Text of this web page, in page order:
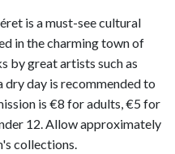
is a must-see cultural
in the charming town of
by great artists such as
dry day is recommended to
is €8 for adults, €5 for
12. Allow approximately
collections.